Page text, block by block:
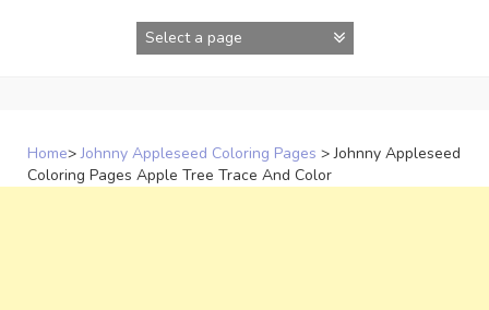
Home> Johnny Appleseed Coloring Pages >Johnny Appleseed
Coloring Pages Apple Tree Trace And Color